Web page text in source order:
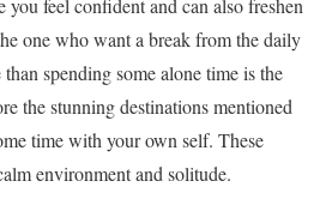
you feel confident and can also freshen
one who want a break from the daily
spending some alone time is the
the stunning destinations mentioned
time with your own self. These
environment and solitude.